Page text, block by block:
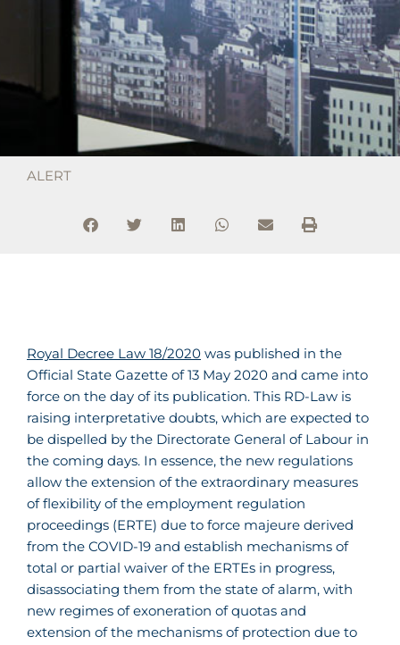
ALERT
Royal Decree Law 18/2020 was published in the
Official State Gazette of 13 May 2020 and came into
force on the day of its publication. This RD-Law is
raising interpretative doubts, which are expected to
be dispelled by the Directorate General of Labour in
the coming days. In essence, the new regulations
allow the extension of the extraordinary measures
of flexibility of the employment regulation
proceedings (ERTE) due to force majeure derived
from the COVID-19 and establish mechanisms of
total or partial waiver of the ERTEs in progress,
disassociating them from the state of alarm, with
new regimes of exoneration of quotas and
extension of the mechanisms of protection due to